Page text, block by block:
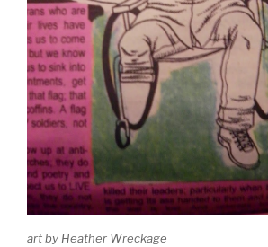
art by Heather Wreckage